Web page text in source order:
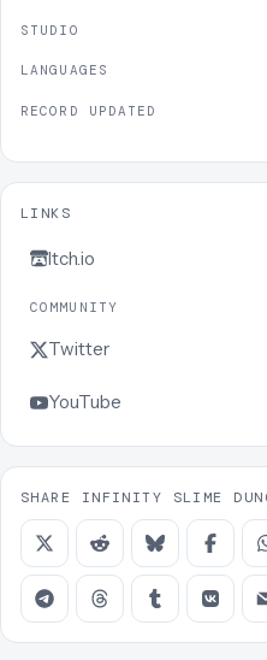
STUDIO
LANGUAGES
RECORD UPDATED
LINKS
Itch.io
COMMUNITY
Twitter
YouTube
SHARE INFINITY SLIME